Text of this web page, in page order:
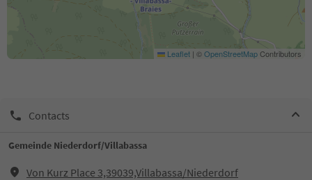
Leaflet | ©OpenStreetMapContributors
Contacts
Gemeinde Niederdorf/Villabassa
Von Kurz Place 3,39039,Villabassa/Niederdorf